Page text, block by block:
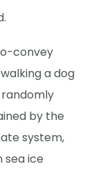
convey
a dog
randomly
by the
system,
ice